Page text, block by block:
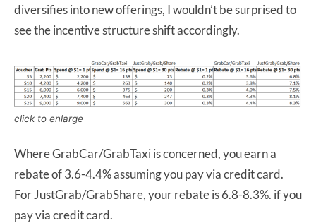
diversifies into new offerings, I wouldn’t be surprised to
see the incentive structure shift accordingly.
click to enlarge
Where GrabCar/GrabTaxi is concerned, you earn a
rebate of 3.6-4.4% assuming you pay via credit card.
For JustGrab/GrabShare, your rebate is 6.8-8.3%. if you
pay via credit card.